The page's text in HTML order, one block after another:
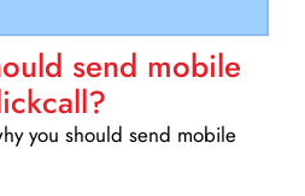
send mobile
you should send mobile